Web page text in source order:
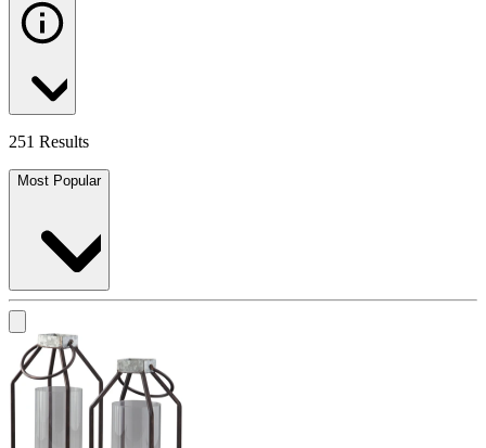
251 Results
Most Popular